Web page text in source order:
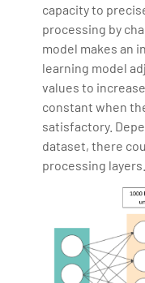
capacity to
processing by
model makes an
learning model
values to
constant when
satisfactory.
dataset, there
processing layers.